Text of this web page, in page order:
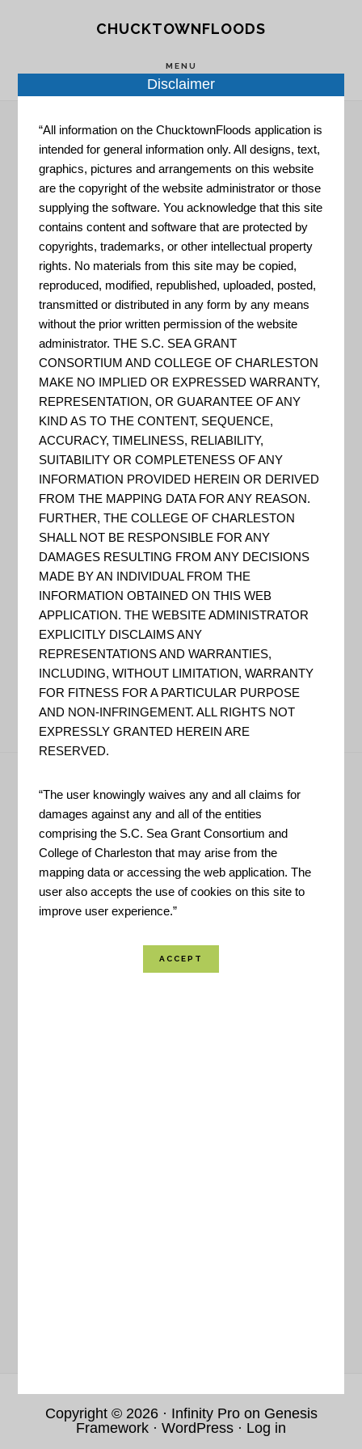
CHUCKTOWNFLOODS
MENU
Rain Event
Carolina Rain Garden
Initiative
A rain garden is a landscaped
depression that allows rainwater
runoff from impervious areas;
such as rooftops, driveways and
compacted lawn areas, the
opportunity to infiltrate and be
absorbed, reducing stormwater
runoff and associated pollution.
Rain gardens are a popular and
attractive way for ...
« PREVIOUS PAGE 1 … 5 6 7
Have Questions?
CONTACT US!
Copyright © 2026 · Infinity Proon Genesis
Framework · WordPress · Log in
Disclaimer
“All information on the ChucktownFloods application is
intended for general information only. All designs, text,
graphics, pictures and arrangements on this website
are the copyright of the website administrator or those
supplying the software. You acknowledge that this site
contains content and software that are protected by
copyrights, trademarks, or other intellectual property
rights. No materials from this site may be copied,
reproduced, modified, republished, uploaded, posted,
transmitted or distributed in any form by any means
without the prior written permission of the website
administrator. THE S.C. SEA GRANT
CONSORTIUM AND COLLEGE OF CHARLESTON
MAKE NO IMPLIED OR EXPRESSED WARRANTY,
REPRESENTATION, OR GUARANTEE OF ANY
KIND AS TO THE CONTENT, SEQUENCE,
ACCURACY, TIMELINESS, RELIABILITY,
SUITABILITY OR COMPLETENESS OF ANY
INFORMATION PROVIDED HEREIN OR DERIVED
FROM THE MAPPING DATA FOR ANY REASON.
FURTHER, THE COLLEGE OF CHARLESTON
SHALL NOT BE RESPONSIBLE FOR ANY
DAMAGES RESULTING FROM ANY DECISIONS
MADE BY AN INDIVIDUAL FROM THE
INFORMATION OBTAINED ON THIS WEB
APPLICATION. THE WEBSITE ADMINISTRATOR
EXPLICITLY DISCLAIMS ANY
REPRESENTATIONS AND WARRANTIES,
INCLUDING, WITHOUT LIMITATION, WARRANTY
FOR FITNESS FOR A PARTICULAR PURPOSE
AND NON-INFRINGEMENT. ALL RIGHTS NOT
EXPRESSLY GRANTED HEREIN ARE
RESERVED.
“The user knowingly waives any and all claims for
damages against any and all of the entities
comprising the S.C. Sea Grant Consortium and
College of Charleston that may arise from the
mapping data or accessing the web application. The
user also accepts the use of cookies on this site to
improve user experience.”